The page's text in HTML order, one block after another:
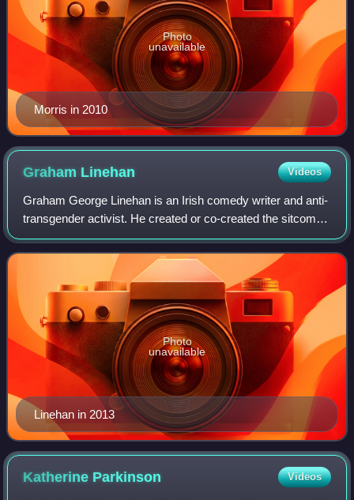
Morris in 2010
Photo
unavailable
Graham Linehan Videos
Graham George Linehan is an Irish comedy writer and anti-
transgender activist. He created or co-created the sitcoms
Father Ted, Black Books, The IT Crowd, and Count Arthur
Strong, and has contributed
Linehan in 2013
Photo
unavailable
Katherine Parkinson Videos